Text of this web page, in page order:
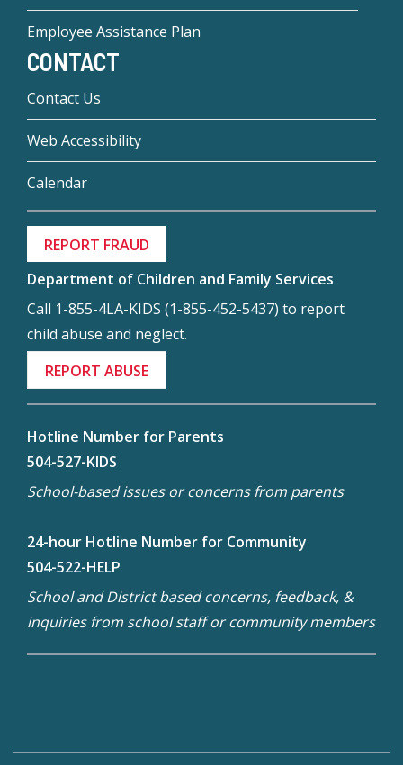
Employee Assistance Plan
CONTACT
Contact Us
Web Accessibility
Calendar
REPORT FRAUD
Department of Children and Family Services
Call 1-855-4LA-KIDS (1-855-452-5437) to report
child abuse and neglect.
REPORT ABUSE
Hotline Number for Parents
504-527-KIDS
School-based issues or concerns from parents
24-hour Hotline Number for Community
504-522-HELP
School and District based concerns, feedback, &
inquiries from school staff or community members